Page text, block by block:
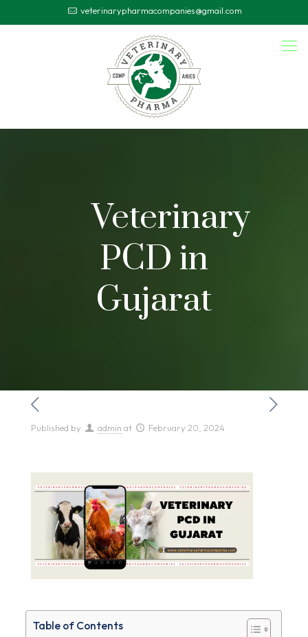
veterinarypharmacompanies@gmail.com
Veterinary
PCD in
Gujarat
Published by admin at February 20, 2024
Table of Contents